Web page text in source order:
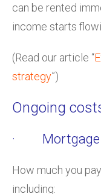
can be rented
income starts
(Read our article “
strategy”)
Ongoing
· Mortgage
How much you
including: